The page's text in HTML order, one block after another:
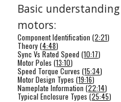
Basic
motors:
Component Identification (2:21)
Theory (4:48)
Sync Vs Rated Speed (10:17)
Motor Poles (13:10)
Speed Torque Curves (15:34)
Motor Design Types (19:16)
Nameplate Information (22:14)
Typical Enclosure Types (25:45)